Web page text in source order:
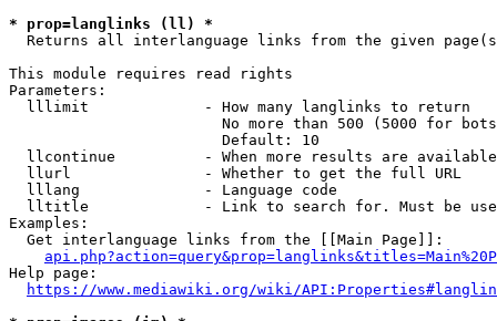
* prop=langlinks (ll) *
Returns all interlanguage links from the given
This module requires read rights
Parameters:
  lllimit             - How many langlinks to return
No more than 500 (5000 for
                        Default: 10
llcontinue          - When more results are
  llurl               - Whether to get the full URL
  lllang              - Language code
lltitle             - Link to search for. Must be
Examples:
  Get interlanguage links from the [[Main Page]]:
Help page:
https://www.mediawiki.org/wiki/